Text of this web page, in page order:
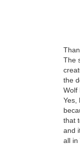
The
the
Wolf
Yes,
that
and
all in